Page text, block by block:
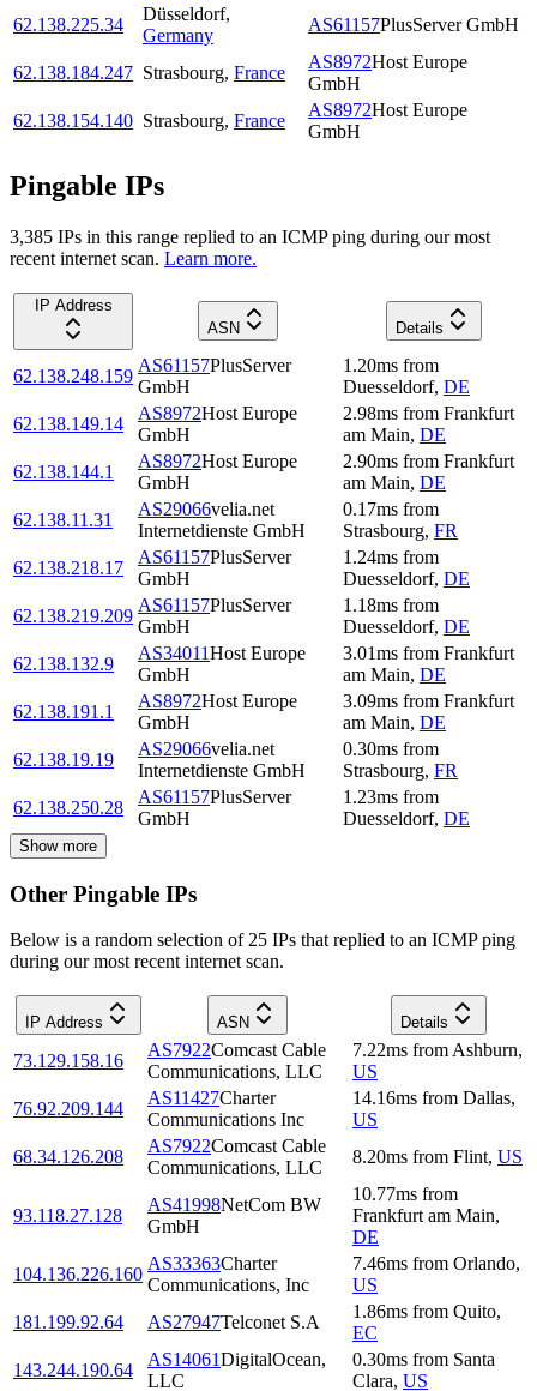
62.138.225.34
Düsseldorf,
Germany
AS61157PlusServer GmbH
62.138.184.247 Strasbourg, France
AS8972Host Europe
GmbH
62.138.154.140 Strasbourg, France
AS8972Host Europe
GmbH
Pingable IPs
3,385 IPs in this range replied to an ICMP ping during our most
recent internet scan. Learn more.
IP Address
ASN
Details
62.138.248.159
AS61157PlusServer
GmbH
1.20ms from
Duesseldorf, DE
62.138.149.14
AS8972Host Europe
GmbH
2.98ms from Frankfurt
am Main, DE
62.138.144.1
AS8972Host Europe
GmbH
2.90ms from Frankfurt
am Main, DE
62.138.11.31
AS29066velia.net
Internetdienste GmbH
0.17ms from
Strasbourg, FR
62.138.218.17
AS61157PlusServer
GmbH
1.24ms from
Duesseldorf, DE
62.138.219.209
AS61157PlusServer
GmbH
1.18ms from
Duesseldorf, DE
62.138.132.9
AS34011Host Europe
GmbH
3.01ms from Frankfurt
am Main, DE
62.138.191.1
AS8972Host Europe
GmbH
3.09ms from Frankfurt
am Main, DE
62.138.19.19
AS29066velia.net
Internetdienste GmbH
0.30ms from
Strasbourg, FR
62.138.250.28
AS61157PlusServer
GmbH
1.23ms from
Duesseldorf, DE
Show more
Other Pingable IPs
Below is a random selection of 25 IPs that replied to an ICMP ping
during our most recent internet scan.
IP Address ASN Details
73.129.158.16
AS7922Comcast Cable
Communications, LLC
7.22ms from Ashburn,
US
76.92.209.144
AS11427Charter
Communications Inc
14.16ms from Dallas,
US
68.34.126.208
AS7922Comcast Cable
Communications, LLC
8.20ms from Flint, US
93.118.27.128
AS41998NetCom BW
GmbH
10.77ms from
Frankfurt am Main,
DE
104.136.226.160
AS33363Charter
Communications, Inc
7.46ms from Orlando,
US
181.199.92.64
AS27947Telconet S.A
1.86ms from Quito,
EC
143.244.190.64
AS14061DigitalOcean,
LLC
0.30ms from Santa
Clara, US